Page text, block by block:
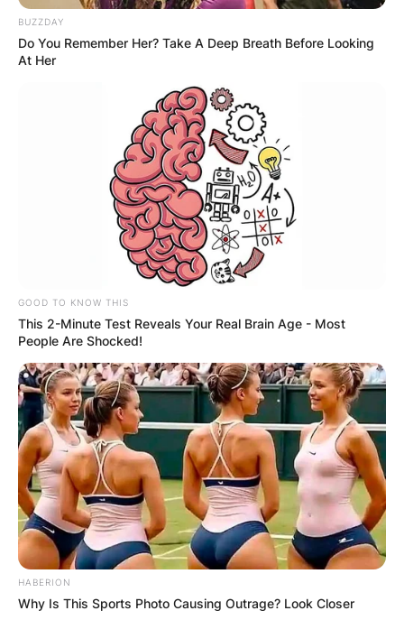
BUZZDAY
Do You Remember Her? Take A Deep Breath Before Looking
At Her
GOOD TO KNOW THIS
This 2-Minute Test Reveals Your Real Brain Age - Most
People Are Shocked!
HABERION
Why Is This Sports Photo Causing Outrage? Look Closer